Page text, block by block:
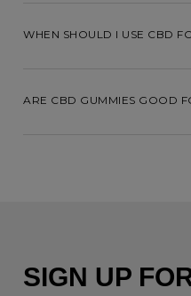
WHEN SHOULD I USE CBD
ARE CBD GUMMIES GOOD
SIGN UP